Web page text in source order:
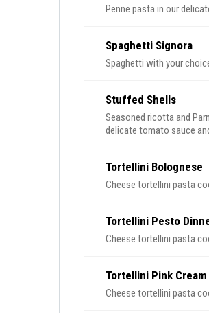
Penne pasta in our
Spaghetti Signora
Spaghetti with your
Stuffed Shells
Seasoned ricotta and
delicate tomato sauce
Tortellini Bolognese
Cheese tortellini pasta
Tortellini Pesto
Cheese tortellini pasta
Tortellini Pink Cream
Cheese tortellini pasta